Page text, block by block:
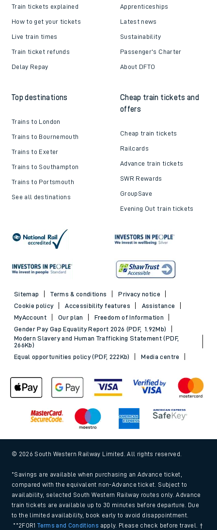
Train tickets explained
How to get your tickets
Live train times
Train ticket refunds
Delay Repay
Apprenticeships
Latest news
Sustainability
Passenger's Charter
About DFTO
Top destinations
Trains to London
Trains to Bournemouth
Trains to Exeter
Trains to Southampton
Trains to Portsmouth
See all destinations
Cheap train tickets and
offers
Cheap train tickets
Railcards
Advance train tickets
SWR Rewards
GroupSave
Evening Out train tickets
Sitemap Terms & conditions
Privacy notice
Cookie policy
Accessibility features
Assistance
MyAccount
Our plan
Freedom of Information
Gender Pay Gap Equality Report 2026 (PDF, 1.92Mb)
Modern Slavery and Human Trafficking Statement (PDF,
266Kb)
Equal opportunities policy (PDF, 222Kb)
Media centre
© 2026 South Western Railway Limited. All rights reserved.
*Savings are available when purchasing an Advance ticket,
compared with the equivalent non-Advance ticket. Subject to
availability, selected South Western Railway routes only. Advance
train tickets are available up to 30 minutes before departure. Due
to the limited availability, book early to avoid disappointment.
**2FOR1Terms and Conditions apply. Please check before travel. †